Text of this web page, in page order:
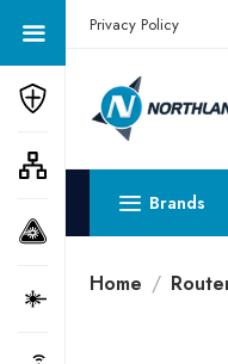
Get a Quote
Privacy Policy
Brands
Home